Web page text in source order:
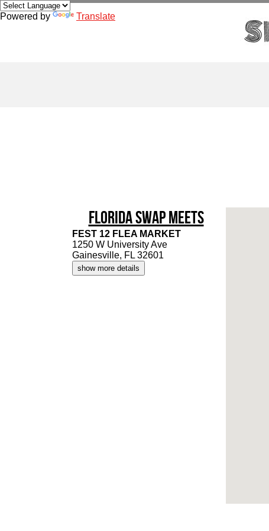
Powered by Translate
Florida Swap Meets
FEST 12 FLEA MARKET
1250 W University Ave
Gainesville, FL 32601
show more details